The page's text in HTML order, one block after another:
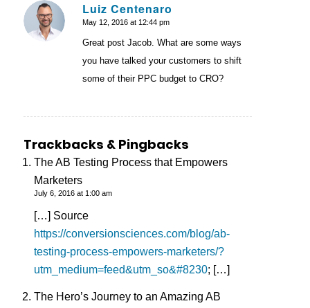
Luiz Centenaro
says:
May 12, 2016 at 12:44 pm
Great post Jacob. What are some ways
you have talked your customers to shift
some of their PPC budget to CRO?
Trackbacks & Pingbacks
The AB Testing Process that Empowers
Marketers
July 6, 2016 at 1:00 am
[…] Source
https://conversionsciences.com/blog/ab-
testing-process-empowers-marketers/?
utm_medium=feed&utm_so&#8230; […]
The Hero’s Journey to an Amazing AB